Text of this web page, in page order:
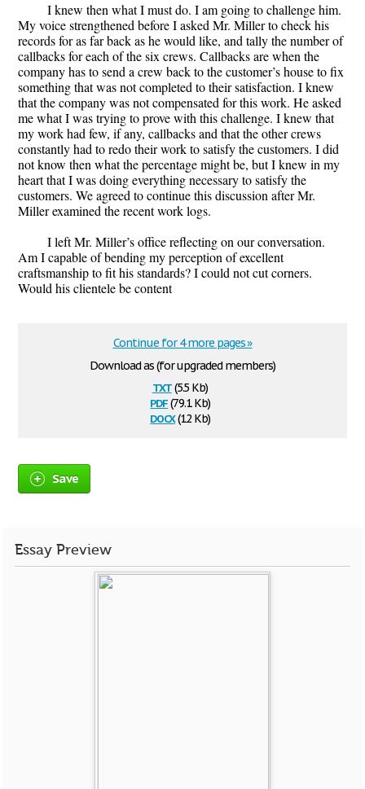
I knew then what I must do. I am going to challenge him.
My voice strengthened before I asked Mr. Miller to check his
records for as far back as he would like, and tally the number of
callbacks for each of the six crews. Callbacks are when the
company has to send a crew back to the customer’s house to fix
something that was not completed to their satisfaction. I knew
that the company was not compensated for this work. He asked
me what I was trying to prove with this challenge. I knew that
my work had few, if any, callbacks and that the other crews
constantly had to redo their work to satisfy the customers. I did
not know then what the percentage might be, but I knew in my
heart that I was doing everything necessary to satisfy the
customers. We agreed to continue this discussion after Mr.
Miller examined the recent work logs.
I left Mr. Miller’s office reflecting on our conversation.
Am I capable of bending my perception of excellent
craftsmanship to fit his standards? I could not cut corners.
Would his clientele be content
Download as (for upgraded members)
txt(5.5 Kb)
pdf(79.1 Kb)
docx(12 Kb)
Continue for 4 more pages »
Save
Essay Preview